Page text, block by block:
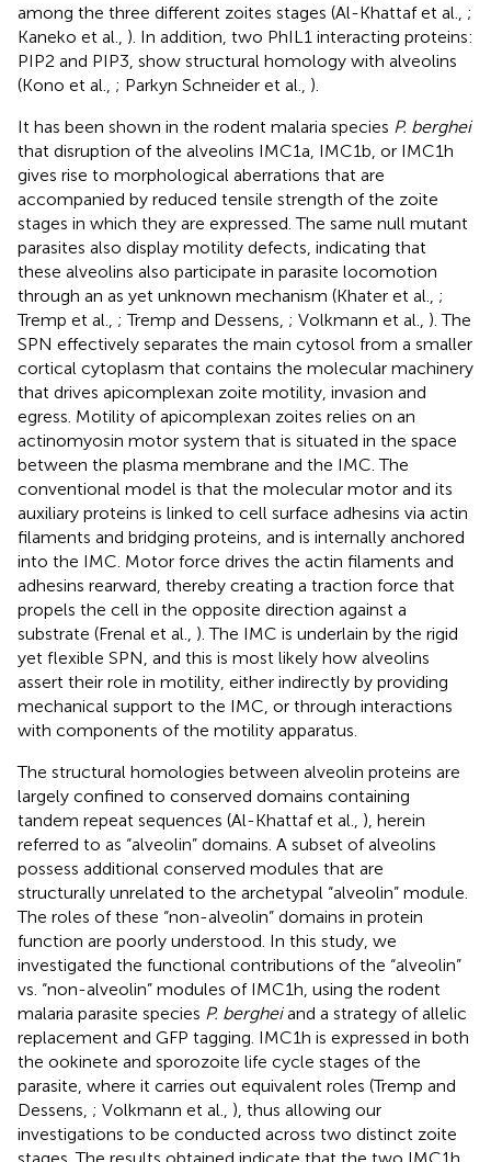
among the three different zoites stages (Al-Khattaf et al., ;
Kaneko et al., ). In addition, two PhIL1 interacting proteins:
PIP2 and PIP3, show structural homology with alveolins
(Kono et al., ; Parkyn Schneider et al., ).
It has been shown in the rodent malaria species P. berghei
that disruption of the alveolins IMC1a, IMC1b, or IMC1h
gives rise to morphological aberrations that are
accompanied by reduced tensile strength of the zoite
stages in which they are expressed. The same null mutant
parasites also display motility defects, indicating that
these alveolins also participate in parasite locomotion
through an as yet unknown mechanism (Khater et al., ;
Tremp et al., ; Tremp and Dessens, ; Volkmann et al., ). The
SPN effectively separates the main cytosol from a smaller
cortical cytoplasm that contains the molecular machinery
that drives apicomplexan zoite motility, invasion and
egress. Motility of apicomplexan zoites relies on an
actinomyosin motor system that is situated in the space
between the plasma membrane and the IMC. The
conventional model is that the molecular motor and its
auxiliary proteins is linked to cell surface adhesins via actin
filaments and bridging proteins, and is internally anchored
into the IMC. Motor force drives the actin filaments and
adhesins rearward, thereby creating a traction force that
propels the cell in the opposite direction against a
substrate (Frenal et al., ). The IMC is underlain by the rigid
yet flexible SPN, and this is most likely how alveolins
assert their role in motility, either indirectly by providing
mechanical support to the IMC, or through interactions
with components of the motility apparatus.
The structural homologies between alveolin proteins are
largely confined to conserved domains containing
tandem repeat sequences (Al-Khattaf et al., ), herein
referred to as “alveolin” domains. A subset of alveolins
possess additional conserved modules that are
structurally unrelated to the archetypal “alveolin” module.
The roles of these “non-alveolin” domains in protein
function are poorly understood. In this study, we
investigated the functional contributions of the “alveolin”
vs. “non-alveolin” modules of IMC1h, using the rodent
malaria parasite species P. bergheiand a strategy of allelic
replacement and GFP tagging. IMC1h is expressed in both
the ookinete and sporozoite life cycle stages of the
parasite, where it carries out equivalent roles (Tremp and
Dessens, ; Volkmann et al., ), thus allowing our
investigations to be conducted across two distinct zoite
stages. The results obtained indicate that the two IMC1h